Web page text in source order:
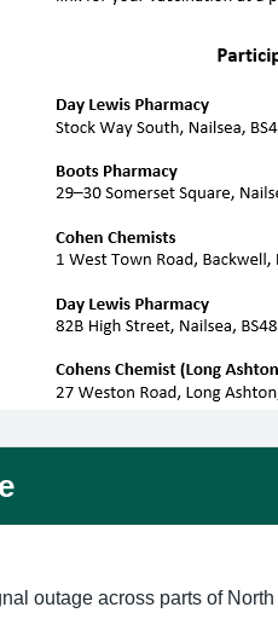
outage across parts of